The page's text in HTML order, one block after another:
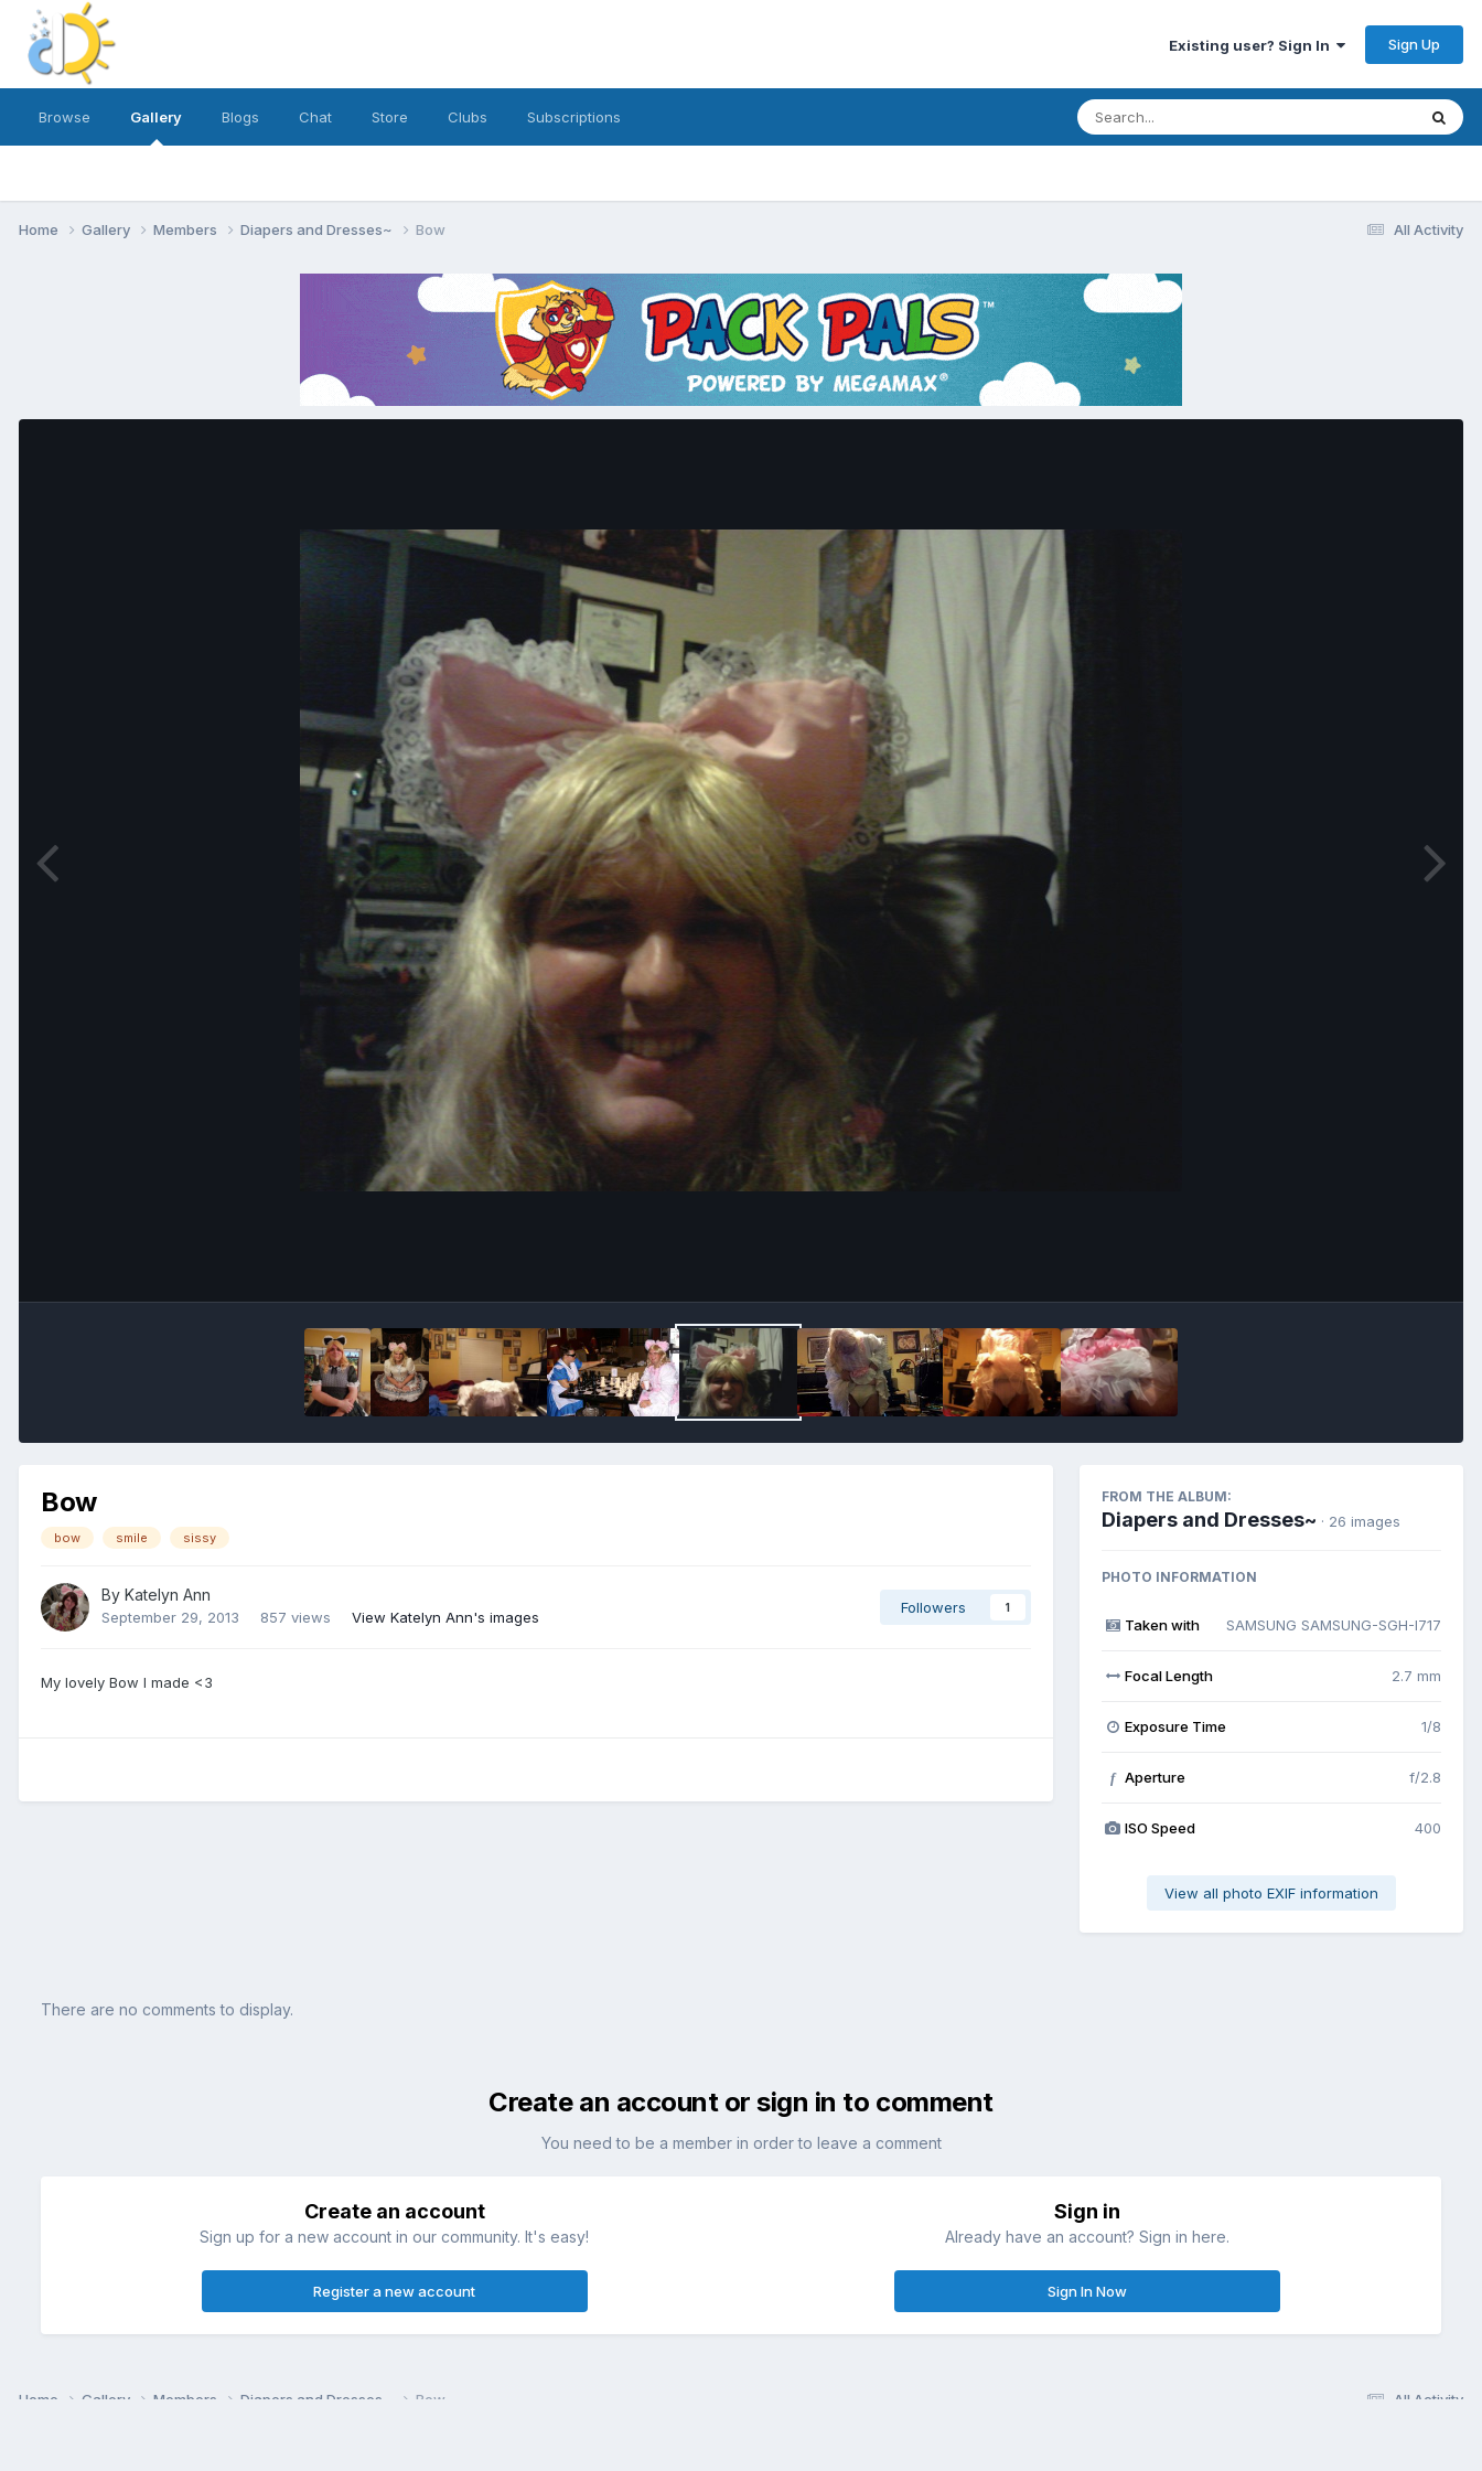
Existing user? Sign In Sign Up
Browse Gallery Blogs Chat Store Clubs Subscriptions
All Activity
Home Gallery Members Diapers and Dresses~ Bow
Bow
bow smile sissy
By Katelyn Ann
September 29, 2013 857 views View Katelyn Ann's images
Followers 1
My lovely Bow I made <3
FROM THE ALBUM:
Diapers and Dresses~ · 26 images
PHOTO INFORMATION
Taken with SAMSUNG SAMSUNG-SGH-I717
Focal Length 2.7 mm
Exposure Time 1/8
f Aperture f/2.8
ISO Speed 400
View all photo EXIF information
There are no comments to display.
Create an account or sign in to comment
You need to be a member in order to leave a comment
Create an account
Sign up for a new account in our community. It's easy!
Register a new account
Sign in
Already have an account? Sign in here.
Sign In Now
All Activity
Home Gallery Members Diapers and Dresses~ Bow